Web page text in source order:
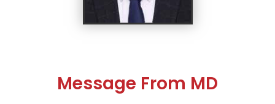
Message From MD